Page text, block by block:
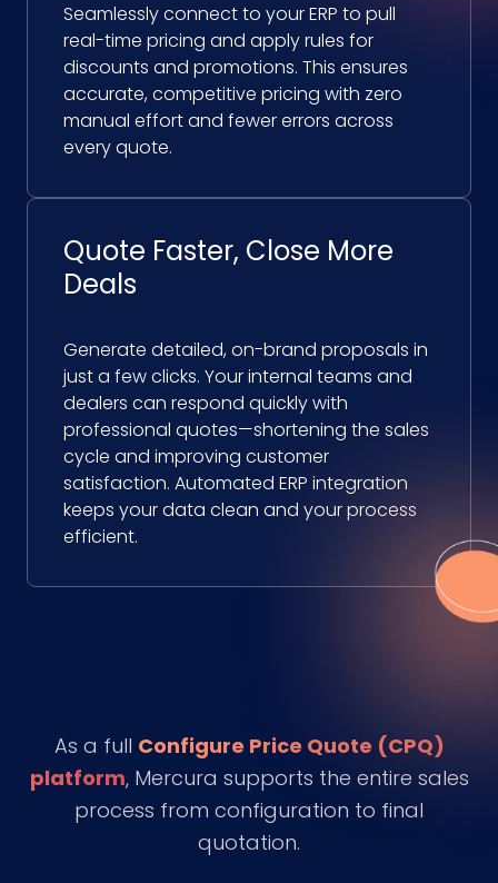
Seamlessly connect to your ERP to pull
real-time pricing and apply rules for
discounts and promotions. This ensures
accurate, competitive pricing with zero
manual effort and fewer errors across
every quote.
Quote Faster, Close More
Deals
Generate detailed, on-brand proposals in
just a few clicks. Your internal teams and
dealers can respond quickly with
professional quotes—shortening the sales
cycle and improving customer
satisfaction. Automated ERP integration
keeps your data clean and your process
efficient.
As a full Configure Price Quote (CPQ)
platform, Mercura supports the entire sales
process from configuration to final
quotation.